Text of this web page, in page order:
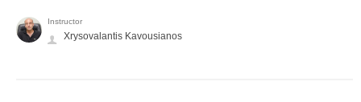
Instructor
Xrysovalantis Kavousianos